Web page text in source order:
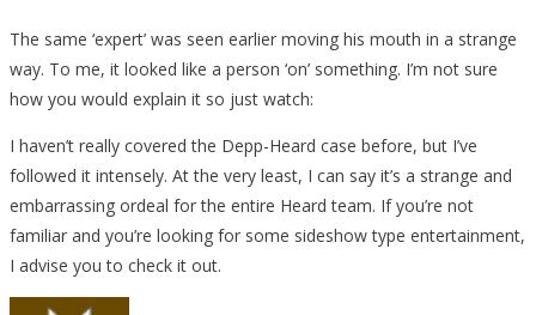
The same ‘expert’ was seen earlier moving his mouth in a strange
way. To me, it looked like a person ‘on’ something. I’m not sure
how you would explain it so just watch:
I haven’t really covered the Depp-Heard case before, but I’ve
followed it intensely. At the very least, I can say it’s a strange and
embarrassing ordeal for the entire Heard team. If you’re not
familiar and you’re looking for some sideshow type entertainment,
I advise you to check it out.